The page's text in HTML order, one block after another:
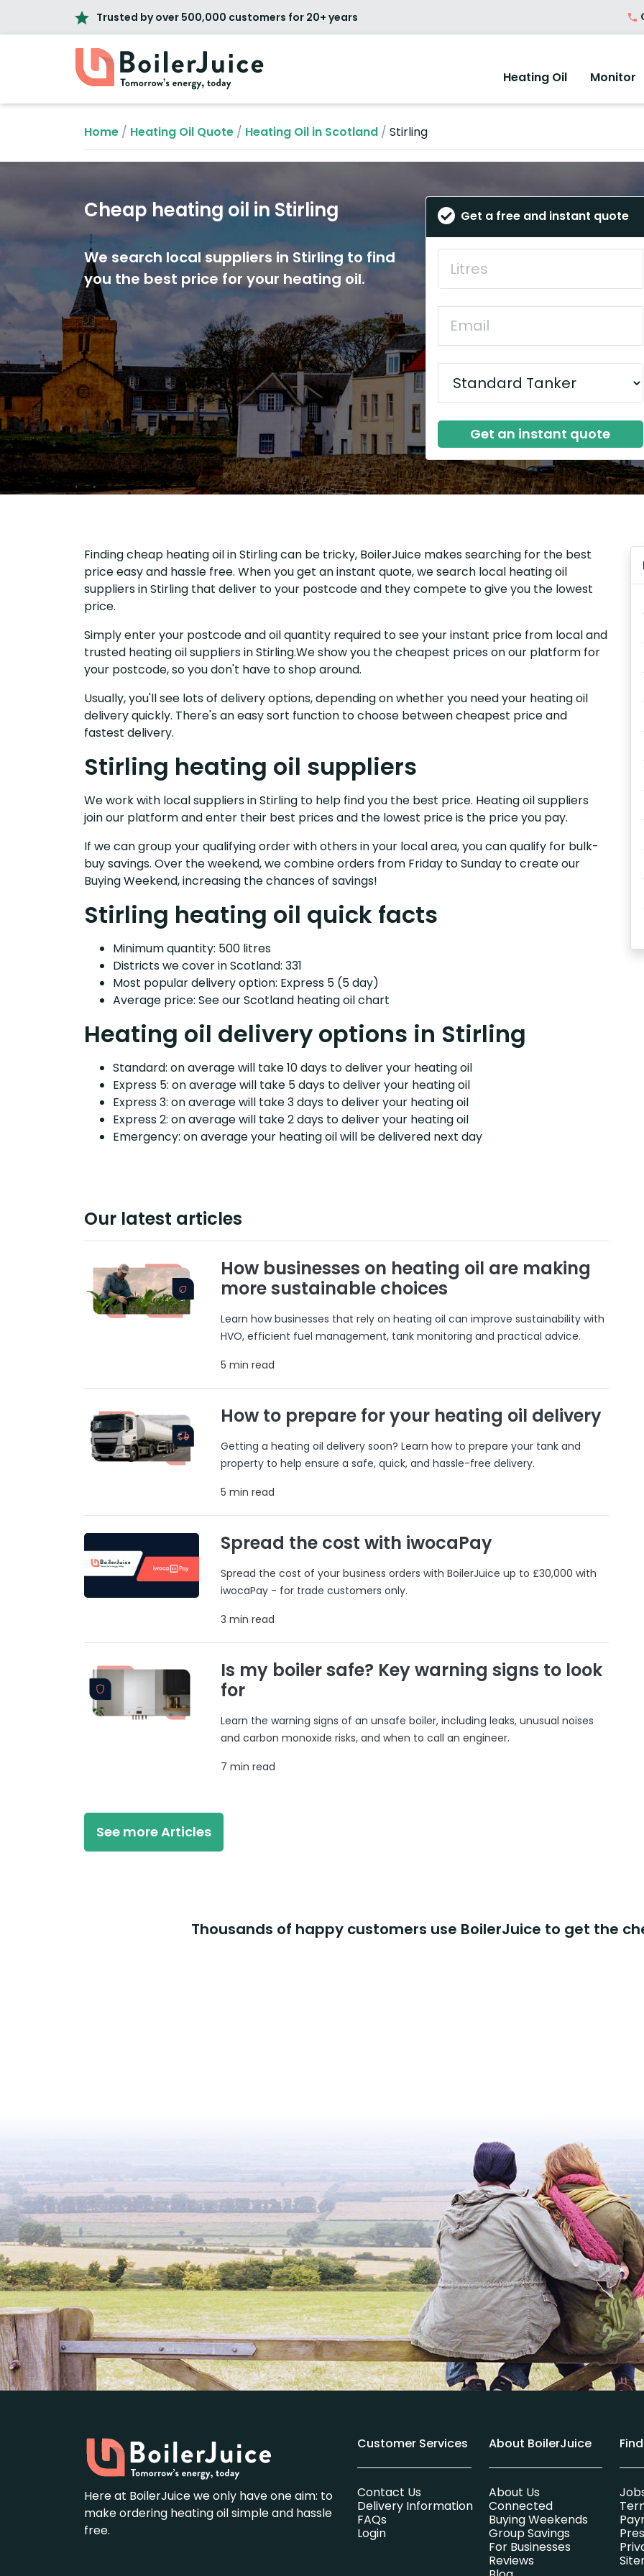
Trusted by over 500,000 customers for 20+ years
Heating Oil Monitor
Home / Heating Oil Quote / Heating Oil in Scotland / Stirling
Cheap heating oil in Stirling
We search local suppliers in Stirling to find
you the best price for your heating oil.
Get a free and instant quote
Get an instant quote
Finding cheap heating oil in Stirling can be tricky, BoilerJuice makes searching for the best
price easy and hassle free. When you get an instant quote, we search local heating oil
suppliers in Stirling that deliver to your postcode and they compete to give you the lowest
price.
Simply enter your postcode and oil quantity required to see your instant price from local and
trusted heating oil suppliers in Stirling.We show you the cheapest prices on our platform for
your postcode, so you don't have to shop around.
Usually, you'll see lots of delivery options, depending on whether you need your heating oil
delivery quickly. There's an easy sort function to choose between cheapest price and
fastest delivery.
Stirling heating oil suppliers
We work with local suppliers in Stirling to help find you the best price. Heating oil suppliers
join our platform and enter their best prices and the lowest price is the price you pay.
If we can group your qualifying order with others in your local area, you can qualify for bulk-
buy savings. Over the weekend, we combine orders from Friday to Sunday to create our
Buying Weekend, increasing the chances of savings!
Stirling heating oil quick facts
Minimum quantity: 500 litres
Districts we cover in Scotland: 331
Most popular delivery option: Express 5 (5 day)
Average price: See our Scotland heating oil chart
Heating oil delivery options in Stirling
Standard: on average will take 10 days to deliver your heating oil
Express 5: on average will take 5 days to deliver your heating oil
Express 3: on average will take 3 days to deliver your heating oil
Express 2: on average will take 2 days to deliver your heating oil
Emergency: on average your heating oil will be delivered next day
Our latest articles
How businesses on heating oil are making
more sustainable choices
Learn how businesses that rely on heating oil can improve sustainability with
HVO, efficient fuel management, tank monitoring and practical advice.
5 min read
How to prepare for your heating oil delivery
Getting a heating oil delivery soon? Learn how to prepare your tank and
property to help ensure a safe, quick, and hassle-free delivery.
5 min read
Spread the cost with iwocaPay
Spread the cost of your business orders with BoilerJuice up to £30,000 with
iwocaPay - for trade customers only.
3 min read
Is my boiler safe? Key warning signs to look
for
Learn the warning signs of an unsafe boiler, including leaks, unusual noises
and carbon monoxide risks, and when to call an engineer.
7 min read
See more Articles
Thousands of happy customers use BoilerJuice to get the
Here at BoilerJuice we only have one aim: to
make ordering heating oil simple and hassle
free.
Customer Services
Contact Us
Delivery Information
FAQs
Login
About BoilerJuice
About Us
Connected
Buying Weekends
Group Savings
For Businesses
Reviews